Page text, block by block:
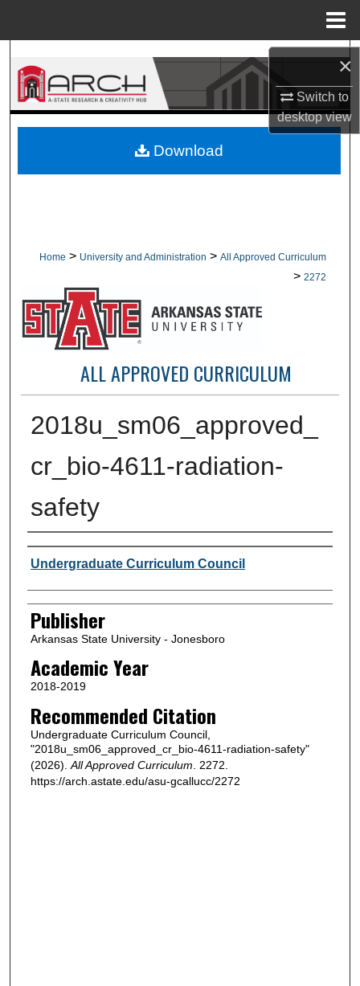
×
Switch to
desktopview
Search
Browse Collections
About
Home > University and Administration > All Approved Curriculum
> 2272
ALL APPROVED CURRICULUM
2018u_sm06_approved_
cr_bio-4611-radiation-
safety
Author or Creator
Undergraduate Curriculum Council
Publisher
Arkansas State University - Jonesboro
Academic Year
2018-2019
Recommended Citation
Undergraduate Curriculum Council,
"2018u_sm06_approved_cr_bio-4611-radiation-safety"
(2026). All Approved Curriculum . 2272.
https://arch.astate.edu/asu-gcallucc/2272
Download